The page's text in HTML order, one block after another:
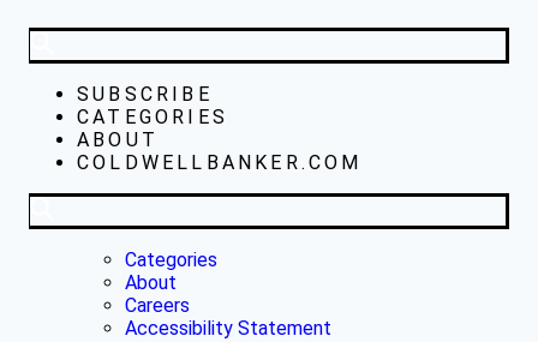
SUBSCRIBE
CATEGORIES
ABOUT
COLDWELLBANKER.COM
Categories
About
Careers
Accessibility Statement